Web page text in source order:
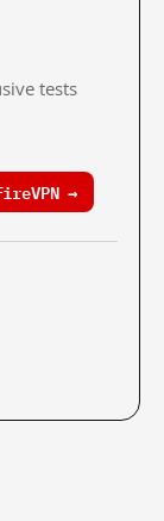
tests
→